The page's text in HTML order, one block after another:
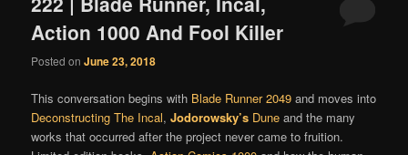
Action 1000 And Fool Killer
Posted onJune 23, 2018
This conversation begins with Blade Runner 2049 and moves into
Deconstructing The Incal,Jodorowsky’s Dune and the many
works that occurred after the project never came to fruition.